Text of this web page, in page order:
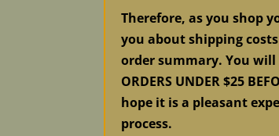
Therefore, as you shop
you about shipping
order summary. You will
ORDERS UNDER $25
hope it is a pleasant
process.